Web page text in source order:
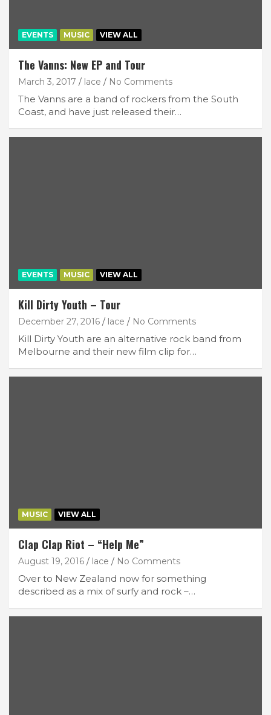
EVENTS MUSIC VIEW ALL
The Vanns: New EP and Tour
March 3, 2017 lace No Comments
The Vanns are a band of rockers from the South
Coast, and have just released their…
EVENTS MUSIC VIEW ALL
Kill Dirty Youth – Tour
December 27, 2016 lace No Comments
Kill Dirty Youth are an alternative rock band from
Melbourne and their new film clip for…
MUSIC VIEW ALL
Clap Clap Riot – “Help Me”
August 19, 2016 lace No Comments
Over to New Zealand now for something
described as a mix of surfy and rock –…